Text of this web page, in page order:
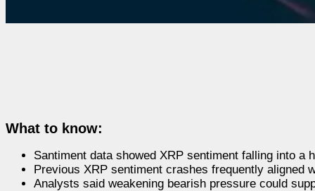
What to know:
Santiment data showed XRP sentiment falling into a
Previous XRP sentiment crashes frequently aligned
Analysts said weakening bearish pressure could